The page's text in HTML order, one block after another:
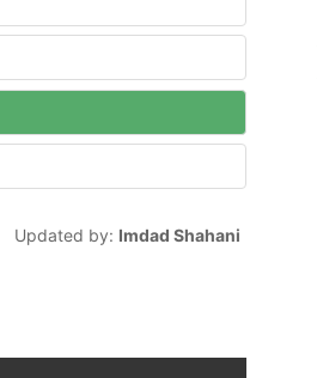
Updated by: Imdad Shahani